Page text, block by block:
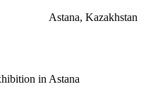
Astana, Kazakhstan
in Astana